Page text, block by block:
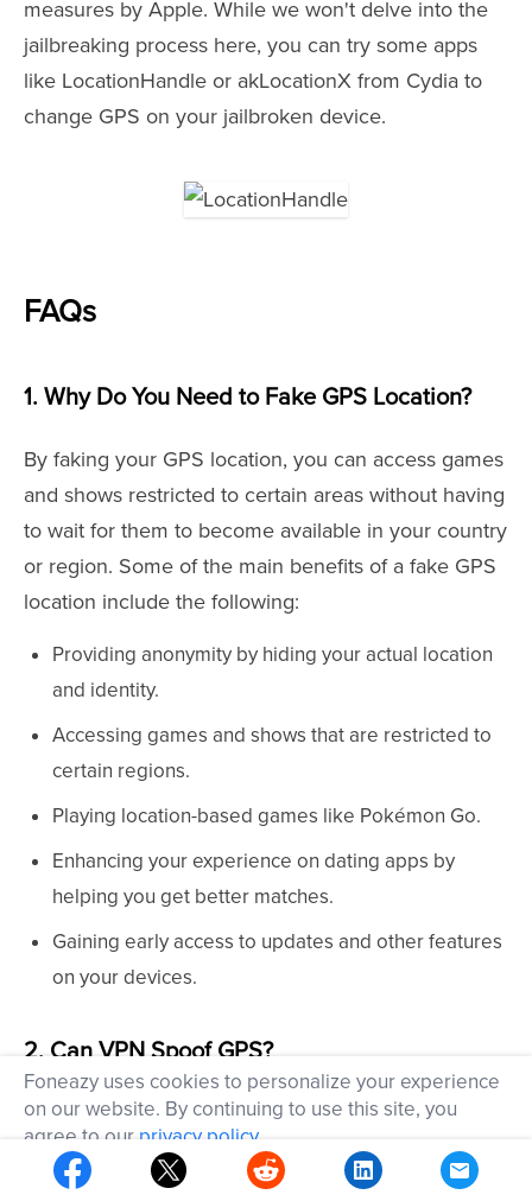
measures by Apple. While we won't delve into the
jailbreaking process here, you can try some apps
like LocationHandle or akLocationX from Cydia to
change GPS on your jailbroken device.
FAQs
1. Why Do You Need to Fake GPS Location?
By faking your GPS location, you can access games
and shows restricted to certain areas without having
to wait for them to become available in your country
or region. Some of the main benefits of a fake GPS
location include the following:
Providing anonymity by hiding your actual location
and identity.
Accessing games and shows that are restricted to
certain regions.
Playing location-based games like Pokémon Go.
Enhancing your experience on dating apps by
helping you get better matches.
Gaining early access to updates and other features
on your devices.
2. Can VPN Spoof GPS?
While many VPNs claim to spoof your location, they
usually only change your IP address, which means
they can't effectively spoof your location in apps like
Foneazy uses cookies to personalize your experience
on our website. By continuing to use this site, you
agree to our privacy policy.
OK